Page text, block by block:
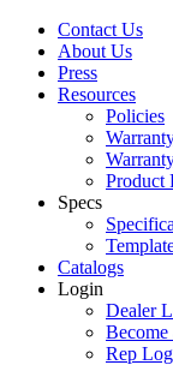
Contact Us
About Us
Press
Resources
Policies
Product
Specs
Catalogs
Login
Dealer
Become
Rep